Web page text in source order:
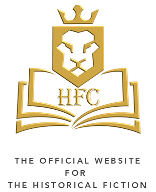
THE OFFICIAL WEBSITE
FOR
THE HISTORICAL FICTION